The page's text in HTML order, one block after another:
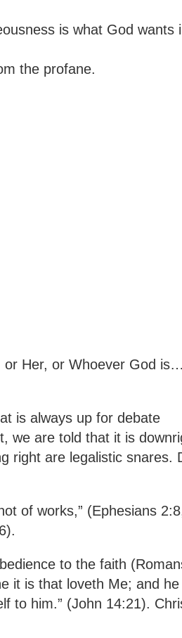
is what God wants
the profane.
or Her, or Whoever God
is always up for debate
we are told that it is
right are legalistic snares.
of works,” (Ephesians
to the faith
it is that loveth Me; and
to him.” (John 14:21).